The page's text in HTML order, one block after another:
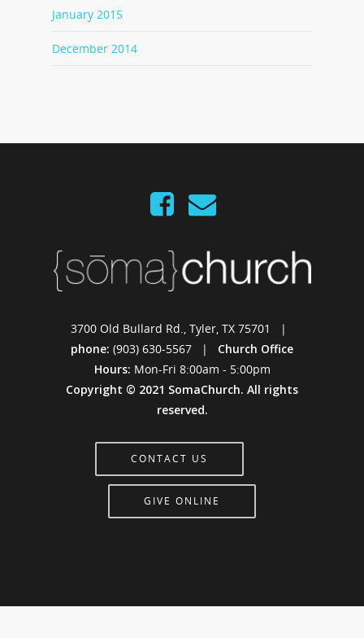
January 2015
December 2014
3700 Old Bullard Rd., Tyler, TX 75701 |
phone: (903) 630-5567 | Church Office
Hours: Mon-Fri 8:00am - 5:00pm
Copyright © 2021 SomaChurch. All rights
reserved.
CONTACT US
GIVE ONLINE